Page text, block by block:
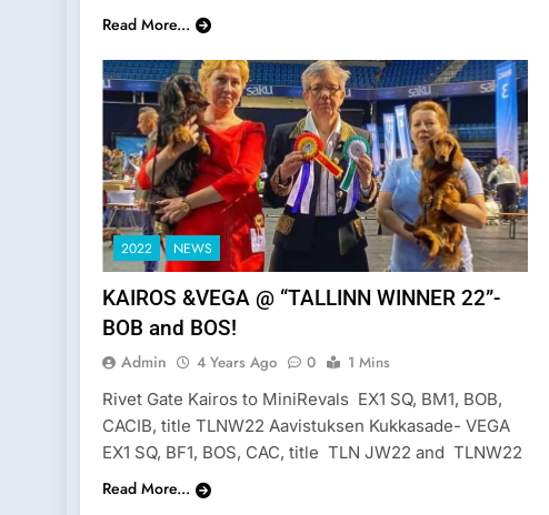
Read More...
2022 NEWS
KAIROS &VEGA @ “TALLINN WINNER 22”-
BOB and BOS!
Admin 4 Years Ago 0
1 Mins
Rivet Gate Kairos to MiniRevals EX1 SQ, BM1, BOB,
CACIB, title TLNW22 Aavistuksen Kukkasade- VEGA
EX1 SQ, BF1, BOS, CAC, title TLN JW22 and TLNW22
Read More...